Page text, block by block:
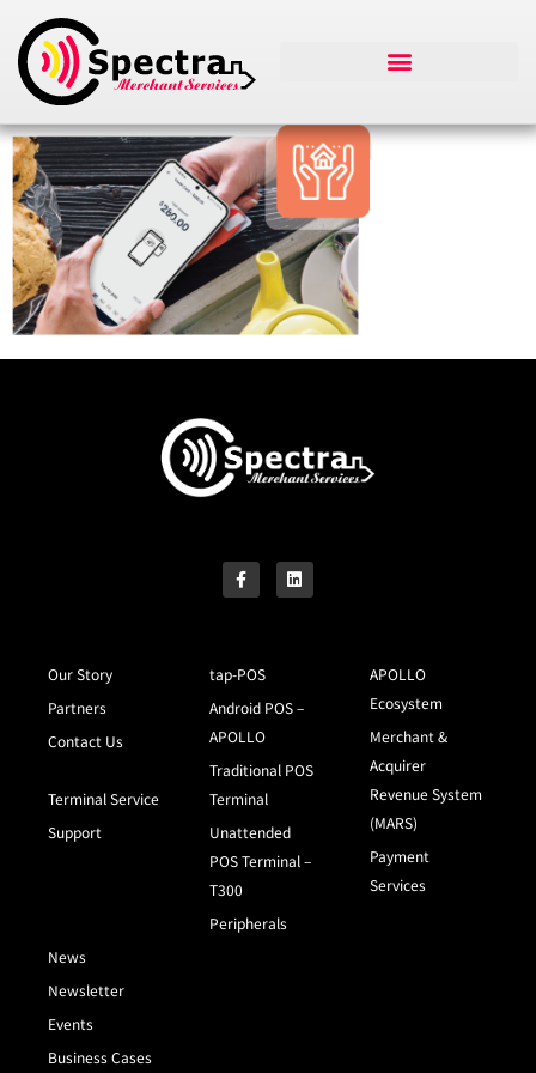
Our Story
Partners
Contact Us
Terminal Service
Support
tap-POS
Android POS –
APOLLO
Traditional POS
Terminal
Unattended
POS Terminal –
T300
Peripherals
APOLLO
Ecosystem
Merchant &
Acquirer
Revenue System
(MARS)
Payment
Services
News
Newsletter
Events
Business Cases